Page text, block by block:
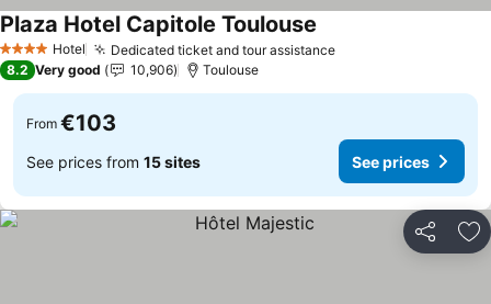
4 Stars Hotel Dedicated ticket and tour assistanceSee prices
Plaza Hotel Capitole Toulouse
8.2 Very good 10,906 Toulouse
From €103
See prices from 15 sites See prices
Share